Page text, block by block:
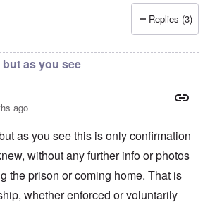
carolyn
Replies (3)
as you see
ago
as you see this is only confirmation
without any further info or photos
the prison or coming home. That is
whether enforced or voluntarily